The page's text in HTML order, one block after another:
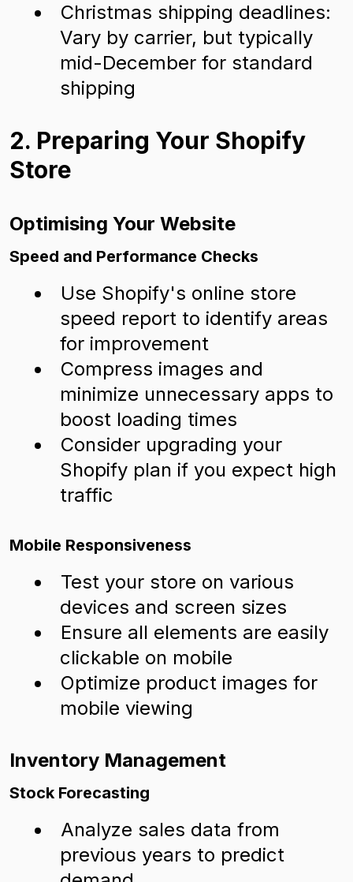
Christmas shipping deadlines:
Vary by carrier, but typically
mid-December for standard
shipping
2. Preparing Your Shopify
Store
Optimising Your Website
Speed and Performance Checks
Use Shopify's online store
speed report to identify areas
for improvement
Compress images and
minimize unnecessary apps to
boost loading times
Consider upgrading your
Shopify plan if you expect high
traffic
Mobile Responsiveness
Test your store on various
devices and screen sizes
Ensure all elements are easily
clickable on mobile
Optimize product images for
mobile viewing
Inventory Management
Stock Forecasting
Analyze sales data from
previous years to predict